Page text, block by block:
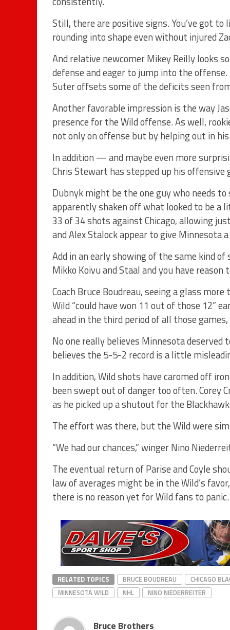
Still, there are positive signs. You’ve got to
rounding into shape even without injured
And relative newcomer Mikey Reilly looks
defense and eager to jump into the
Suter offsets some of the deficits seen
Another favorable impression is the way
presence for the Wild offense. As well,
not only on offense but by helping out in
In addition — and maybe even more
Chris Stewart has stepped up his offensive
Dubnyk might be the one guy who needs
apparently shaken off what looked to be a
33 of 34 shots against Chicago, allowing
and Alex Stalock appear to give Minnesota
Add in an early showing of the same kind
Mikko Koivu and Staal and you have
Coach Bruce Boudreau, seeing a glass
Wild “could have won 11 out of those 12”
ahead in the third period of all those
No one really believes Minnesota
believes the 5-5-2 record is a little
In addition, Wild shots have caromed off
been swept out of danger too often. Corey
as he picked up a shutout for the
The effort was there, but the Wild were
“We had our chances,” winger Nino
The eventual return of Parise and Coyle
law of averages might be in the Wild’s
there is no reason yet for Wild fans to panic.
RELATED TOPICS BRUCE BOUDREAU
CHICAGO
MINNESOTA WILD
NHL NINO NIEDERREITER
Bruce Brothers